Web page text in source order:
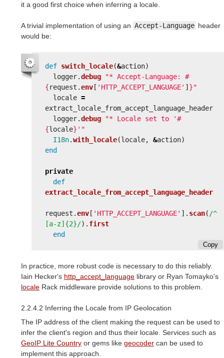
it a good first choice when inferring a locale.
A trivial implementation of using an Accept-Language header
would be:
def switch_locale(&action)
logger.debug "* Accept-Language: #
{request .env[ 'HTTP_ACCEPT_LANGUAGE' ]}"
locale =
extract_locale_from_accept_language_header
logger.debug "* Locale set to '#
{locale} '"
I18n.with_locale(locale, &action)
end
private
def
extract_locale_from_accept_language_header
request .env[ 'HTTP_ACCEPT_LANGUAGE' ]. scan( /^
[a-z]{2}/). first
end
Copy
In practice, more robust code is necessary to do this reliably.
Iain Hecker's http_accept_language library or Ryan Tomayko's
locale Rack middleware provide solutions to this problem.
2.2.4.2 Inferring the Locale from IP Geolocation
The IP address of the client making the request can be used to
infer the client's region and thus their locale. Services such as
GeoIP Lite Country or gems like geocoder can be used to
implement this approach.